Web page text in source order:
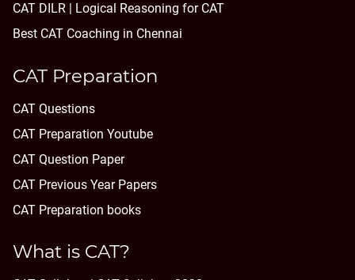
CAT DILR | Logical Reasoning for CAT
Best CAT Coaching in Chennai
CAT Preparation
CAT Questions
CAT Preparation Youtube
CAT Question Paper
CAT Previous Year Papers
CAT Preparation books
What is CAT?